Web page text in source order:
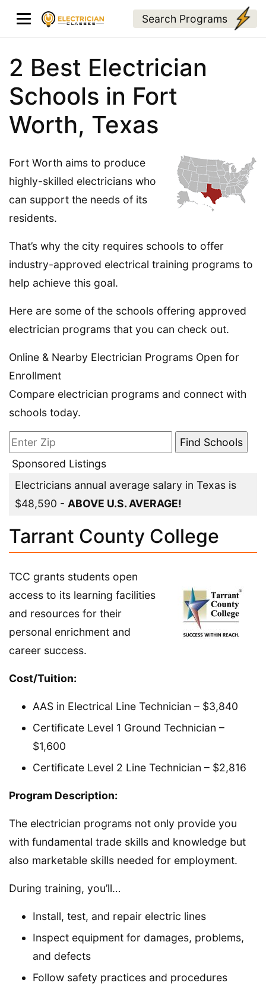
Search Programs
2 Best Electrician
Schools in Fort
Worth, Texas
Fort Worth aims to produce
highly-skilled electricians who
can support the needs of its
residents.
That’s why the city requires schools to offer
industry-approved electrical training programs to
help achieve this goal.
Here are some of the schools offering approved
electrician programs that you can check out.
Online & Nearby Electrician Programs Open for
Enrollment
Compare electrician programs and connect with
schools today.
Sponsored Listings
Electricians annual average salary in Texas is
$48,590 - ABOVE U.S. AVERAGE!
Tarrant County College
TCC grants students open
access to its learning facilities
and resources for their
personal enrichment and
career success.
Cost/Tuition:
AAS in Electrical Line Technician – $3,840
Certificate Level 1 Ground Technician –
$1,600
Certificate Level 2 Line Technician – $2,816
Program Description:
The electrician programs not only provide you
with fundamental trade skills and knowledge but
also marketable skills needed for employment.
During training, you’ll…
Install, test, and repair electric lines
Inspect equipment for damages, problems,
and defects
Follow safety practices and procedures